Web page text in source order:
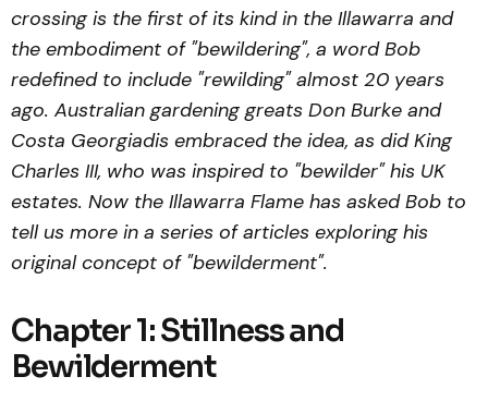
crossing is the first of its kind in the Illawarra and
the embodiment of "bewildering", a word Bob
redefined to include "rewilding" almost 20 years
ago. Australian gardening greats Don Burke and
Costa Georgiadis embraced the idea, as did King
Charles III, who was inspired to "bewilder" his UK
estates. Now the Illawarra Flame has asked Bob to
tell us more in a series of articles exploring his
original concept of "bewilderment".
Chapter 1: Stillness and
Bewilderment